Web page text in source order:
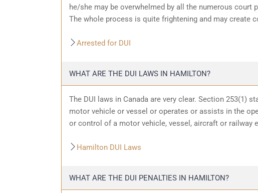
he/she may be overwhelmed by all the numerous
The whole process is quite frightening and may create
Arrested for DUI
WHAT ARE THE DUI LAWS IN HAMILTON?
The DUI laws in Canada are very clear. Section 253(1)
motor vehicle or vessel or operates or assists in the
or control of a motor vehicle, vessel, aircraft or railway
Hamilton DUI Laws
WHAT ARE THE DUI PENALTIES IN HAMILTON?